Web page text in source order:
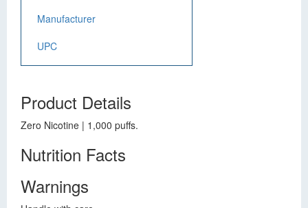
Manufacturer
UPC
Product Details
Zero Nicotine | 1,000 puffs.
Nutrition Facts
Warnings